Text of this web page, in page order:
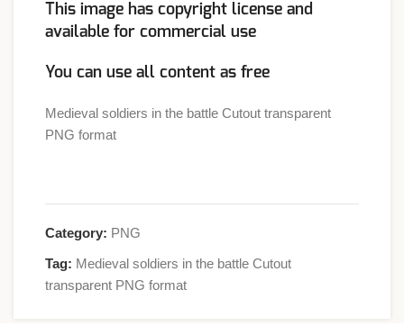
This image has copyright license and
available for commercial use
You can use all content as free
Medieval soldiers in the battle Cutout transparent
PNG format
Category: PNG
Tag: Medieval soldiers in the battle Cutout
transparent PNG format